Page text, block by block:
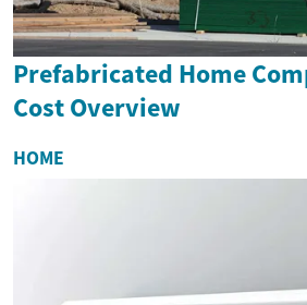
Prefabricated Home
Cost Overview
HOME